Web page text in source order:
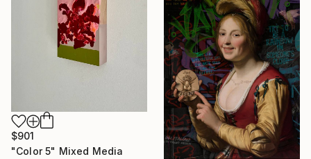
$901
"Color 5" Mixed Media